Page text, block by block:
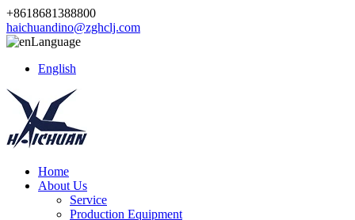
+8618681388800
haichuandino@zghclj.com
Language
English
Home
About Us
Service
Production Equipment